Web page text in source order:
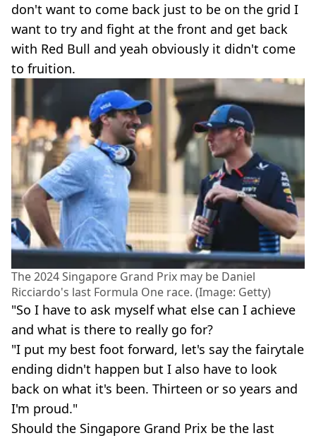
don't want to come back just to be on the grid I
want to try and fight at the front and get back
with Red Bull and yeah obviously it didn't come
to fruition.
The 2024 Singapore Grand Prix may be Daniel
Ricciardo's last Formula One race. (Image: Getty)
"So I have to ask myself what else can I achieve
and what is there to really go for?
"I put my best foot forward, let's say the fairytale
ending didn't happen but I also have to look
back on what it's been. Thirteen or so years and
I'm proud."
Should the Singapore Grand Prix be the last